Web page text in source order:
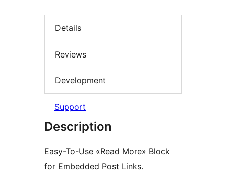
Details
Reviews
Development
Support
Description
Easy-To-Use «Read More» Block
for Embedded Post Links.